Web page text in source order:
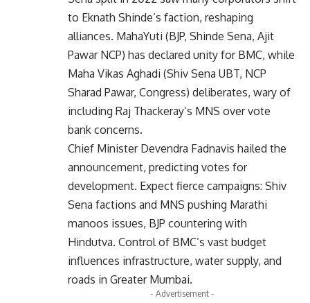
to Eknath Shinde’s faction, reshaping
alliances. MahaYuti (BJP, Shinde Sena, Ajit
Pawar NCP) has declared unity for BMC, while
Maha Vikas Aghadi (Shiv Sena UBT, NCP
Sharad Pawar, Congress) deliberates, wary of
including Raj Thackeray’s MNS over vote
bank concerns.
Chief Minister Devendra Fadnavis hailed the
announcement, predicting votes for
development. Expect fierce campaigns: Shiv
Sena factions and MNS pushing Marathi
manoos issues, BJP countering with
Hindutva. Control of BMC’s vast budget
influences infrastructure, water supply, and
roads in Greater Mumbai.
- Advertisement -